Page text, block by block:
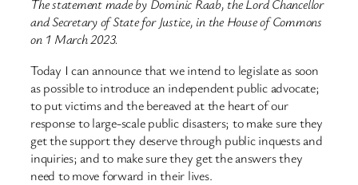
The statement made by Dominic Raab, the Lord Chancellor
and Secretary of State for Justice, in the House of Commons
on 1 March 2023.
Today I can announce that we intend to legislate as soon
as possible to introduce an independent public advocate;
to put victims and the bereaved at the heart of our
response to large-scale public disasters; to make sure they
get the support they deserve through public inquests and
inquiries; and to make sure they get the answers they
need to move forward in their lives.